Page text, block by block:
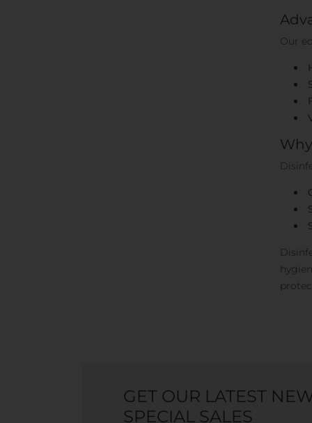
Our
GET OUR LATEST
SPECIAL SALES